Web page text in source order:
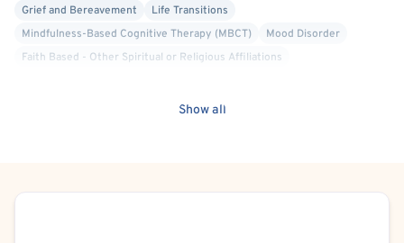
significant losses
• Chronic illness and cancer support
Grief and Bereavement
Life Transitions
Mindfulness-Based Cognitive Therapy (MBCT)
Mood Disorder
Faith Based - Other Spiritual or Religious Affiliations
Stress
Military/Veteran Allied
Show all